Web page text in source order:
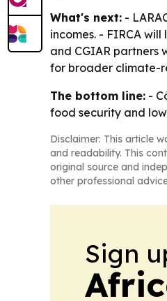
What's next: -
incomes. - FIRCA
and CGIAR partners
for broader climate-
The bottom line: -
food security and
Disclaimer: This article
and readability. This
original source and
other professional
Sign